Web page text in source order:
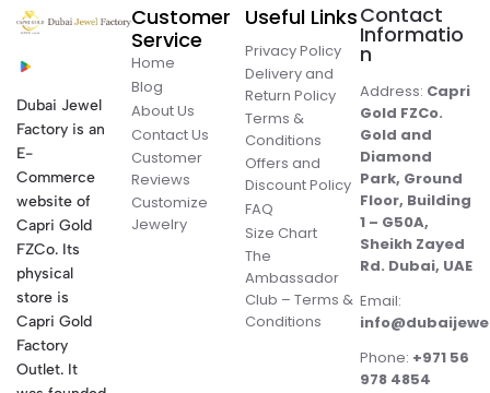
Dubai Jewel
Factory is an
E-
Commerce
website of
Capri Gold
FZCo. Its
physical
store is
Capri Gold
Factory
Outlet. It
Customer
Service
Home
Blog
About Us
Contact Us
Customer
Reviews
Customize
Jewelry
Useful Links
Privacy Policy
Delivery and
Return Policy
Terms &
Conditions
Offers and
Discount Policy
FAQ
Size Chart
The
Ambassador
Club – Terms &
Conditions
Contact
Informatio
n
Address: Capri
Gold FZCo.
Gold and
Diamond
Park, Ground
Floor, Building
1 – G50A,
Sheikh Zayed
Rd. Dubai, UAE
Email:
Phone: +971 56
978 4854